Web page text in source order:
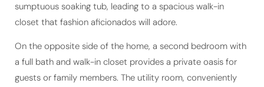
sumptuous soaking tub, leading to a spacious walk-in
closet that fashion aficionados will adore.
On the opposite side of the home, a second bedroom with
a full bath and walk-in closet provides a private oasis for
guests or family members. The utility room, conveniently